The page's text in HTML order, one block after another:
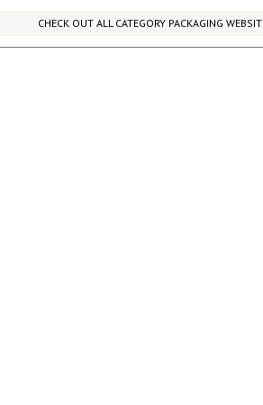
CHECK OUT ALL CATEGORY PACKAGING